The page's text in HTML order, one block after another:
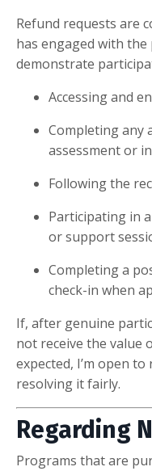
Refund requests are
has engaged with
demonstrate
Accessing and
Completing any
assessment or
Following the
Participating in
or support
Completing a
check-in when
If, after genuine
not receive the value
expected, I’m open
resolving it fairly.
Regarding
Programs that are